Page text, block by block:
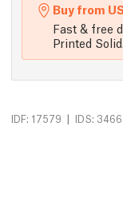
Buy from
Fast & free
Printed Solid.
IDF: 17579 | IDS: 3466